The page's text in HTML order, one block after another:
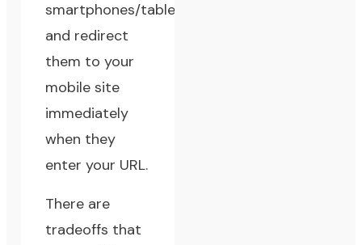
smartphones/tablets,
and redirect
them to your
mobile site
immediately
when they
enter your URL.
There are
tradeoffs that